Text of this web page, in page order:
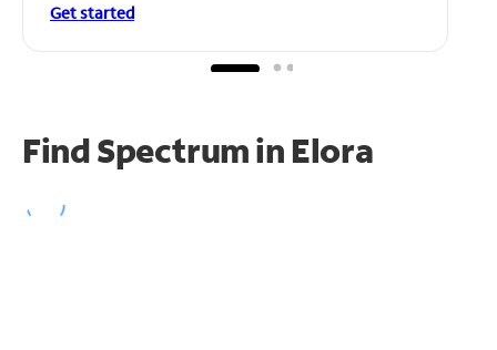
Get started
Find Spectrum in Elora